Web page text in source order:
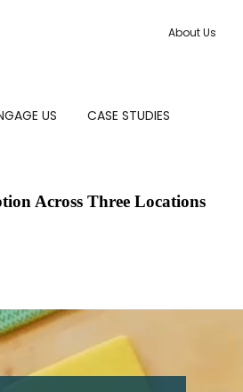
About Us
US CASE STUDIES
MATURITY MODEL
Across Three Locations